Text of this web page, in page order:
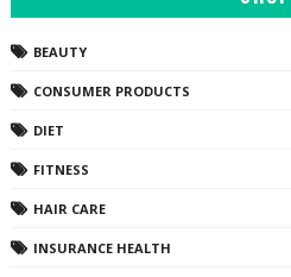
BEAUTY
CONSUMER PRODUCTS
DIET
FITNESS
HAIR CARE
INSURANCE HEALTH